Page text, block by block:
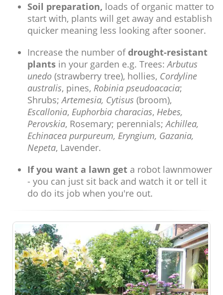
Soil preparation, loads of organic matter to
start with, plants will get away and establish
quicker meaning less looking after sooner.
Increase the number of drought-resistant
plants in your garden e.g. Trees:Arbutus
unedo (strawberry tree), hollies, Cordyline
australis, pines, Robinia pseudoacacia;
Shrubs;Artemesia, Cytisus (broom),
Escallonia, Euphorbia characias, Hebes,
Perovskia, Rosemary; perennials;Achillea,
Echinacea purpureum, Eryngium, Gazania,
Nepeta, Lavender.
If you want a lawn get a robot lawnmower
- you can just sit back and watch it or tell it
do do its job when you're out.